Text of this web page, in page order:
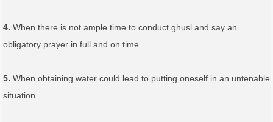
4. When there is not ample time to conduct ghusl and say an
obligatory prayer in full and on time.
5. When obtaining water could lead to putting oneself in an untenable
situation.